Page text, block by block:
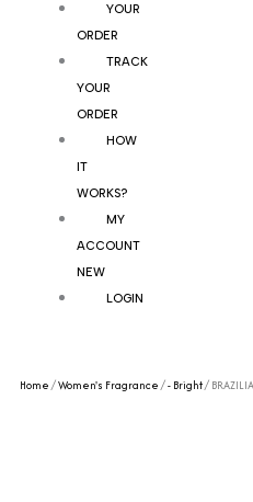
YOUR
ORDER
TRACK
YOUR
ORDER
HOW
IT
WORKS?
MY
ACCOUNT
NEW
LOGIN
Home /Women's Fragrance /- Bright/